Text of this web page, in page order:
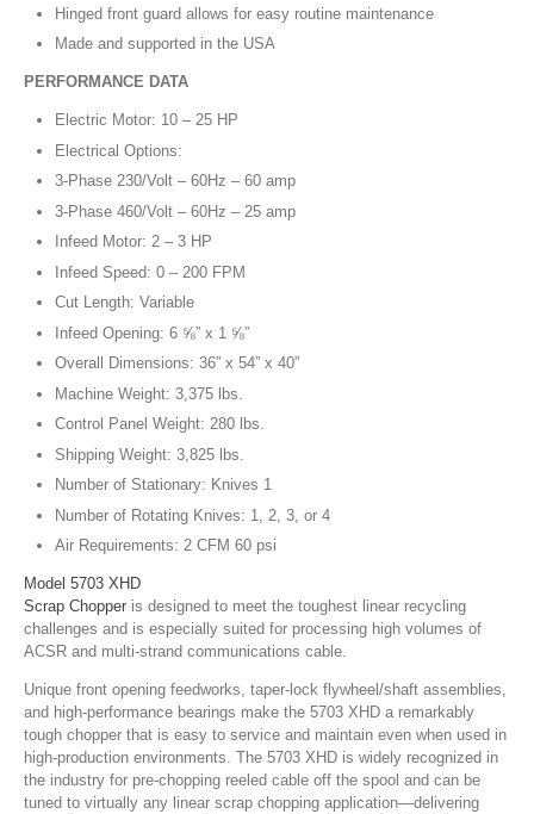
Hinged front guard allows for easy routine maintenance
Made and supported in the USA
PERFORMANCE DATA
Electric Motor: 10 – 25 HP
Electrical Options:
3-Phase 230/Volt – 60Hz – 60 amp
3-Phase 460/Volt – 60Hz – 25 amp
Infeed Motor: 2 – 3 HP
Infeed Speed: 0 – 200 FPM
Cut Length: Variable
Infeed Opening: 6 ⅝” x 1 ⅝”
Overall Dimensions: 36” x 54” x 40”
Machine Weight: 3,375 lbs.
Control Panel Weight: 280 lbs.
Shipping Weight: 3,825 lbs.
Number of Stationary: Knives 1
Number of Rotating Knives: 1, 2, 3, or 4
Air Requirements: 2 CFM 60 psi
Model 5703 XHD
Scrap Chopper is designed to meet the toughest linear recycling
challenges and is especially suited for processing high volumes of
ACSR and multi-strand communications cable.
Unique front opening feedworks, taper-lock flywheel/shaft assemblies,
and high-performance bearings make the 5703 XHD a remarkably
tough chopper that is easy to service and maintain even when used in
high-production environments. The 5703 XHD is widely recognized in
the industry for pre-chopping reeled cable off the spool and can be
tuned to virtually any linear scrap chopping application—delivering